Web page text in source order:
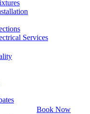
Services
Book Now